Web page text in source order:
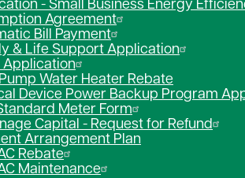
- Small Business Energy
Agreement
Bill Payment
& Life Support Application
Application
Water Heater Rebate
Device Power Backup Program
Meter Form
Capital - Request for Refund
Arrangement Plan
Rebate
Maintenance